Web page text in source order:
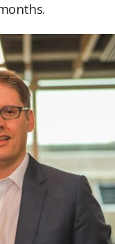
ASIA
Japan
Malaysia
Singapore
Thailand
Brunei
China